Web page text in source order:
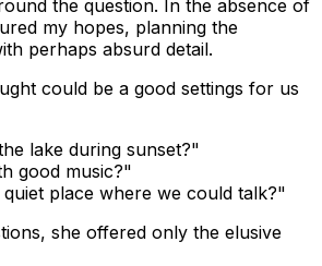
the question. In the absence of
my hopes, planning the
perhaps absurd detail.
could be a good settings for us
lake during sunset?"
good music?"
place where we could talk?"
she offered only the elusive